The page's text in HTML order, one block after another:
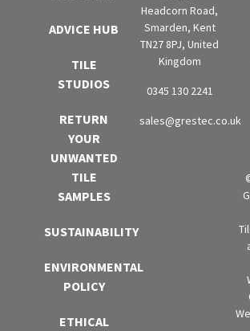
ADVICE HUB
TILE
STUDIOS
RETURN
YOUR
UNWANTED
TILE
SAMPLES
SUSTAINABILITY
ENVIRONMENTAL
POLICY
ETHICAL
Headcorn Road,
Smarden, Kent
TN27 8PJ, United
Kingdom
0345 130 2241
sales@grestec.co.uk